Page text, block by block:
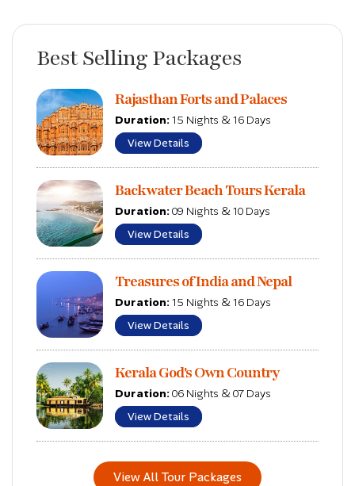
Best Selling Packages
Rajasthan Forts and Palaces
Duration:15 Nights & 16 Days
View Details
Backwater Beach Tours Kerala
Duration:09 Nights & 10 Days
View Details
Treasures of India and Nepal
Duration:15 Nights & 16 Days
View Details
Kerala God's Own Country
Duration:06 Nights & 07 Days
View Details
View All Tour Packages